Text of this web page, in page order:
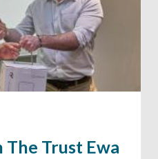
Trust Ewa